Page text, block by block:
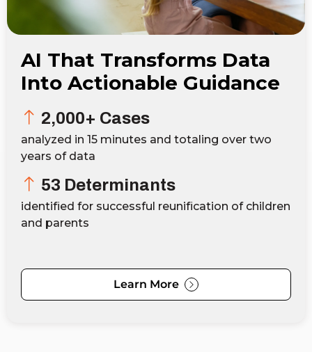
AI That Transforms Data
Into Actionable Guidance
2,000+ Cases
analyzed in 15 minutes and totaling over two
years of data
53 Determinants
identified for successful reunification of children
and parents
Learn More